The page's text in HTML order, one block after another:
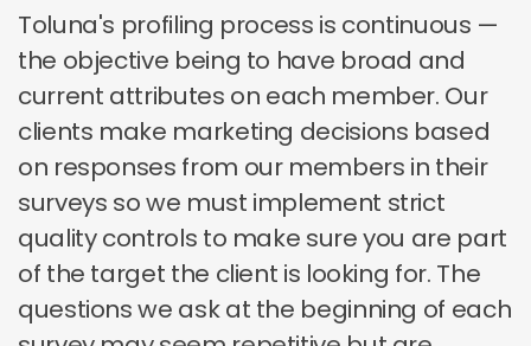
Toluna's profiling process is continuous —
the objective being to have broad and
current attributes on each member. Our
clients make marketing decisions based
on responses from our members in their
surveys so we must implement strict
quality controls to make sure you are part
of the target the client is looking for. The
questions we ask at the beginning of each